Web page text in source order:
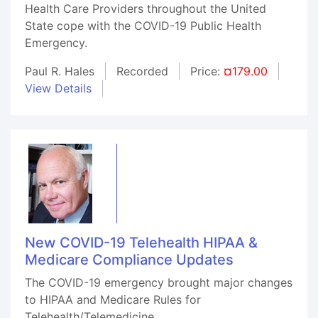
Health Care Providers throughout the United
State cope with the COVID-19 Public Health
Emergency.
Paul R. Hales
Recorded Price: ¤179.00
View Details
New COVID-19 Telehealth HIPAA &
Medicare Compliance Updates
The COVID-19 emergency brought major changes
to HIPAA and Medicare Rules for